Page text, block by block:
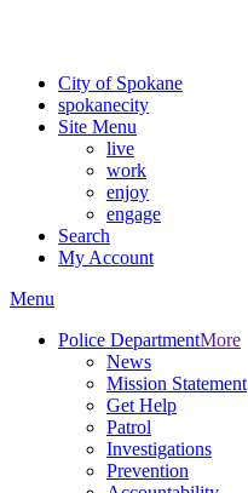
City of Spokane
spokanecity
Site Menu
live
work
enjoy
engage
Search
My Account
Menu
Police DepartmentMore
News
Mission Statement
Get Help
Patrol
Investigations
Prevention